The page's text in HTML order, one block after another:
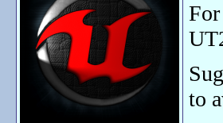
to